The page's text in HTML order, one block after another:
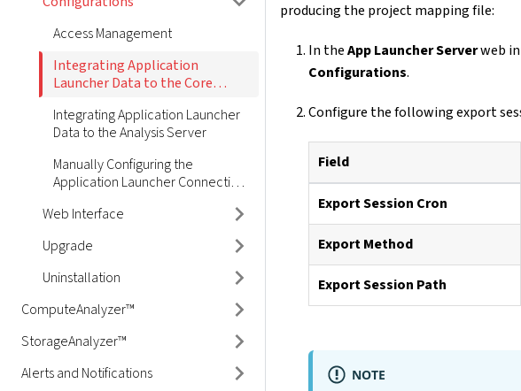
Access Management
Integrating Application
Launcher Data to the Core
Integrating Application Launcher
Data to the Analysis Server
Manually Configuring the
Application Launcher Connection
Web Interface
Upgrade
Uninstallation
ComputeAnalyzer™
StorageAnalyzer™
Alerts and Notifications
producing the project mapping file:
In theApp Launcher Serverweb
Configurations.
Configure the following export
Field
Export Session Cron
Export Method
Export Session Path
NOTE